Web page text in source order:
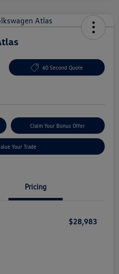
60 Second Quote
Claim Your Bonus Offer
Your Trade
Pricing
$28,983